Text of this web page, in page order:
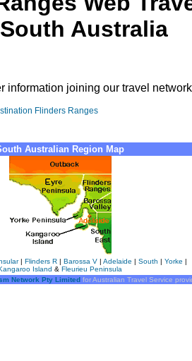
South Australia
information joining our travel
Flinders Ranges
Australian Region Map
| Flinders R | Barossa V | Adelaide | South | Yorke |
Island & Fleurieu Peninsula
Network Pty Limitedfor Australian Travel Service